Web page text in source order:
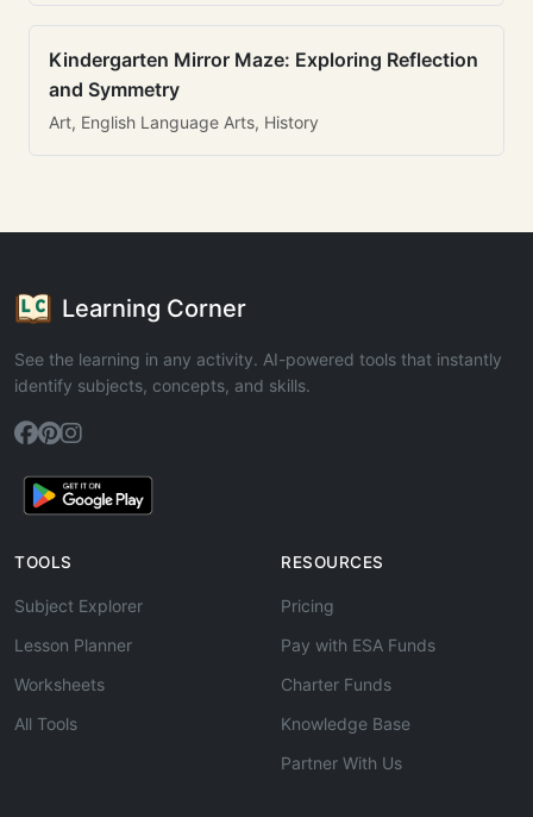
Kindergarten Mirror Maze: Exploring Reflection
and Symmetry
Art, English Language Arts, History
Learning Corner
See the learning in any activity. AI-powered tools that instantly
identify subjects, concepts, and skills.
TOOLS
Subject Explorer
Lesson Planner
Worksheets
All Tools
RESOURCES
Pricing
Pay with ESA Funds
Charter Funds
Knowledge Base
Partner With Us